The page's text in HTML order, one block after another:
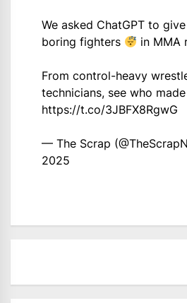
We asked ChatGPT to
boring fighters
in MMA
From control-heavy
technicians, see who
https://t.co/3JBFX8RgwG
— The Scrap
2025